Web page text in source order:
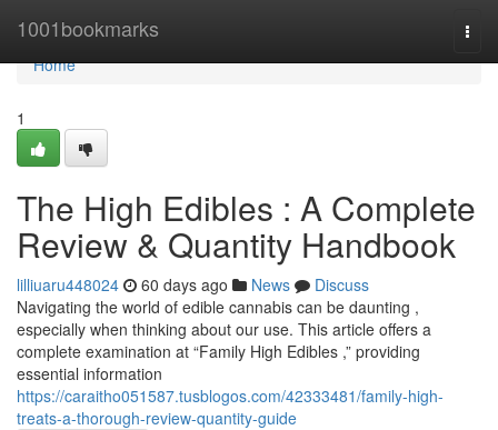
1001bookmarks
Home
Home
1
The High Edibles : A Complete
Review & Quantity Handbook
lilliuaru448024 60 days ago News
Discuss
Navigating the world of edible cannabis can be daunting ,
especially when thinking about our use. This article offers a
complete examination at “Family High Edibles ,” providing
essential information
https://caraitho051587.tusblogos.com/42333481/family-high-
treats-a-thorough-review-quantity-guide